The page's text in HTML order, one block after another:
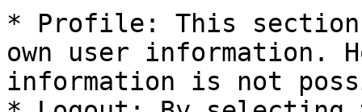
* Profile: This
own user information.
information is not